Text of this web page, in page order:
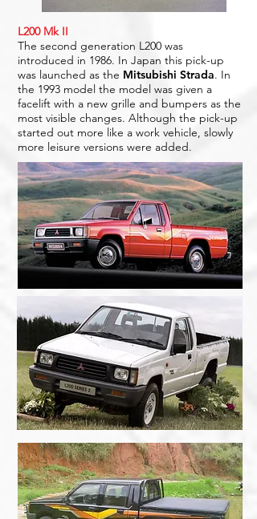
L200 Mk II
The second generation L200 was
introduced in 1986. In Japan this pick-up
was launched as the Mitsubishi Strada. In
the 1993 model the model was given a
facelift with a new grille and bumpers as the
most visible changes. Although the pick-up
started out more like a work vehicle, slowly
more leisure versions were added.